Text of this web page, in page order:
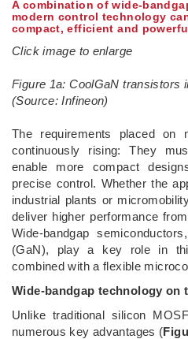
A combination of wide-
modern control technology
compact, efficient and
Click image to enlarge
Figure 1a: CoolGaN transistors
(Source: Infineon)
­The requirements placed on
continuously rising: They
enable more compact
precise control. Whether the
industrial plants or
deliver higher performance
Wide-bandgap
(GaN), play a key role in
combined with a flexible
Wide-bandgap technology on
Unlike traditional silicon
numerous key advantages (